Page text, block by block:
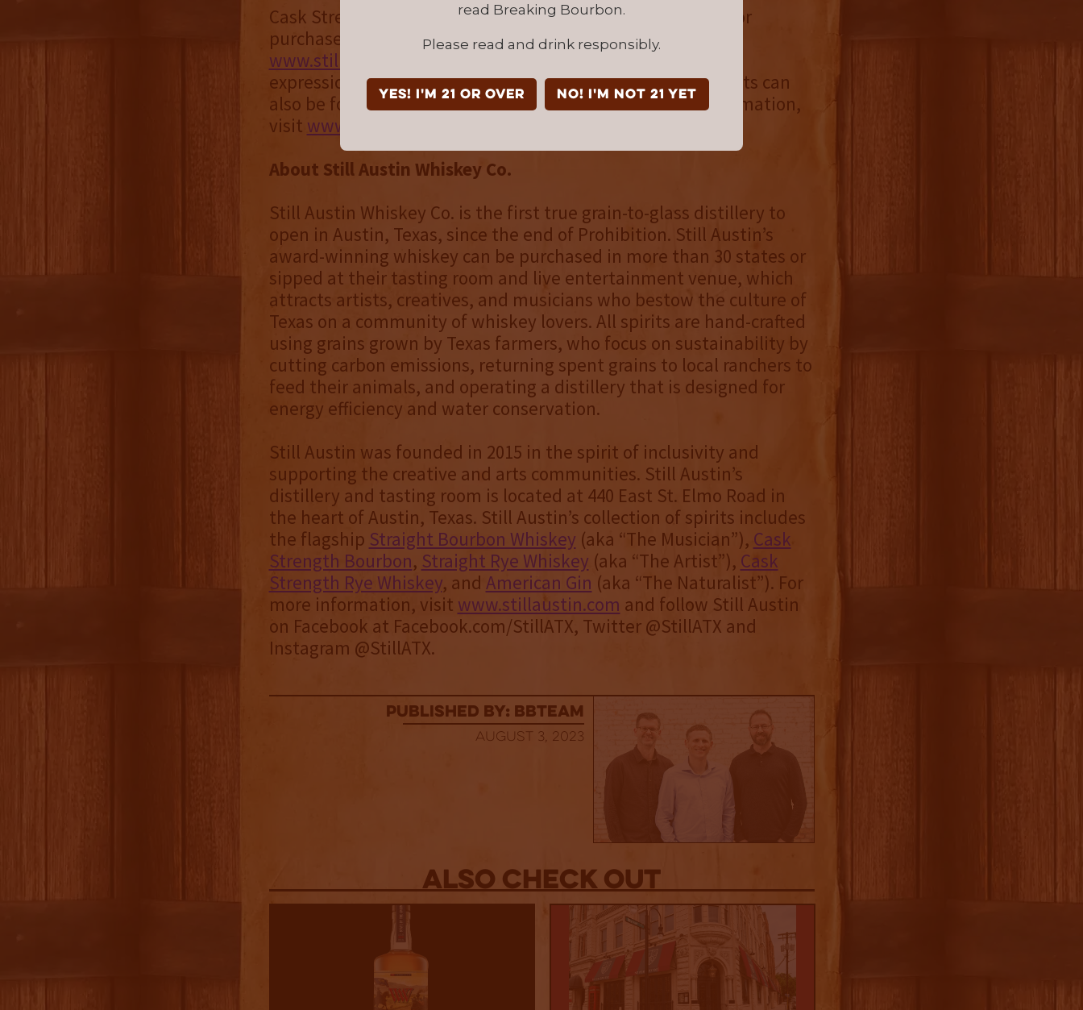
read Breaking Bourbon.
Please read and drink responsibly.
YES! I'm 21 or over NO! I'm not 21 yet
Cask Strength Rye Whiskey retails for $65 and is available for
purchase online in most states viaReserve Barand at
www.stillaustin.com
expressions and the Bottled in Bond series. Still Austin spirits can
also be found at select retail stores in Texas. For more information,
visit www.stillaustin.com
About Still Austin Whiskey Co.
Still Austin Whiskey Co. is the first true grain-to-glass distillery to
open in Austin, Texas, since the end of Prohibition. Still Austin’s
award-winning whiskey can be purchased in more than 30 states or
sipped at their tasting room and live entertainment venue, which
attracts artists, creatives, and musicians who bestow the culture of
Texas on a community of whiskey lovers. All spirits are hand-crafted
using grains grown by Texas farmers, who focus on sustainability by
cutting carbon emissions, returning spent grains to local ranchers to
feed their animals, and operating a distillery that is designed for
energy efficiency and water conservation.
Still Austin was founded in 2015 in the spirit of inclusivity and
supporting the creative and arts communities. Still Austin’s
distillery and tasting room is located at 440 East St. Elmo Road in
the heart of Austin, Texas. Still Austin’s collection of spirits includes
the flagship Straight Bourbon Whiskey (aka “The Musician”), Cask
Strength Bourbon, Straight Rye Whiskey (aka “The Artist”), Cask
Strength Rye Whiskey, and American Gin (aka “The Naturalist”). For
more information, visit www.stillaustin.com and follow Still Austin
on Facebook at Facebook.com/StillATX, Twitter @StillATX and
Instagram @StillATX.
published by: BBTEAM
August 3, 2023
Also Check out